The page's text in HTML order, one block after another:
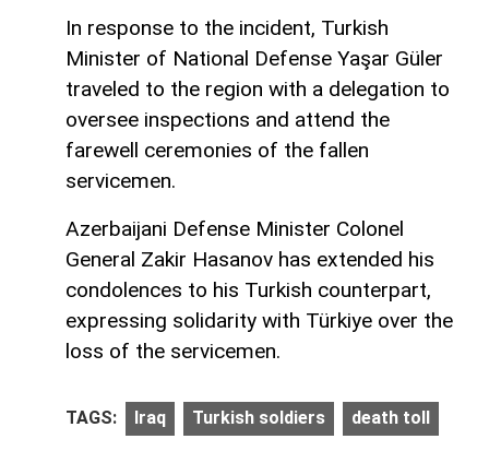
In response to the incident, Turkish
Minister of National Defense Yaşar Güler
traveled to the region with a delegation to
oversee inspections and attend the
farewell ceremonies of the fallen
servicemen.
Azerbaijani Defense Minister Colonel
General Zakir Hasanov has extended his
condolences to his Turkish counterpart,
expressing solidarity with Türkiye over the
loss of the servicemen.
TAGS: Iraq Turkish soldiers death toll